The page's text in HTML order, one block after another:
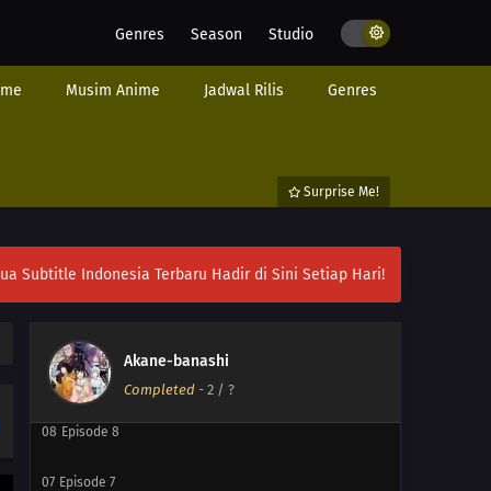
Genres Season Studio
Musim Anime Jadwal Rilis Genres
Surprise Me!
Subtitle Indonesia Terbaru Hadir di Sini Setiap Hari!
Akane-banashi
Completed - 2 / ?
11 Episode 11
09 Episode 9
08 Episode 8
07 Episode 7